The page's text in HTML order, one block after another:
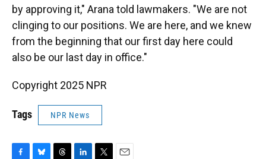
by approving it," Arana told lawmakers. "We are not
clinging to our positions. We are here, and we knew
from the beginning that our first day here could
also be our last day in office."
Copyright 2025 NPR
Tags NPR News